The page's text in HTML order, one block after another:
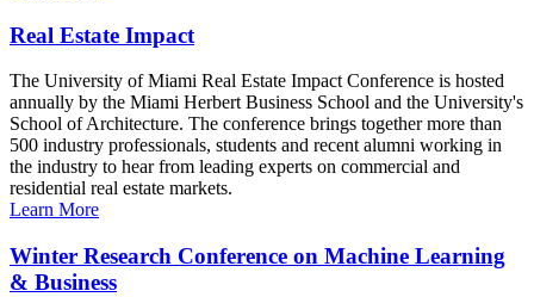
Real Estate Impact
The University of Miami Real Estate Impact Conference is hosted
annually by the Miami Herbert Business School and the University's
School of Architecture. The conference brings together more than
500 industry professionals, students and recent alumni working in
the industry to hear from leading experts on commercial and
residential real estate markets.
Learn More
Winter Research Conference on Machine Learning
& Business